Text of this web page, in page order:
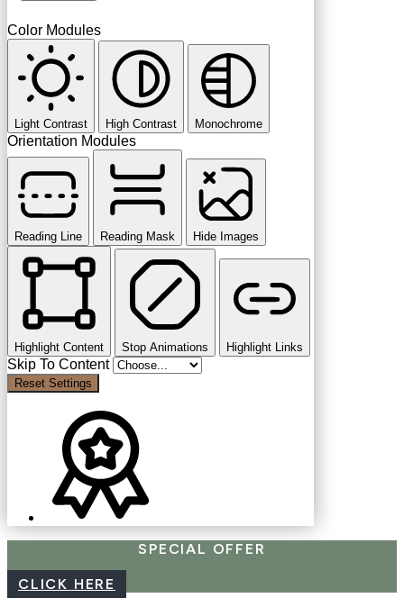
Color Modules
Light Contrast High Contrast Monochrome
Orientation Modules
Reading Line Reading Mask Hide Images
Highlight Content Stop Animations Highlight Links
Skip To Content
Reset Settings
SPECIAL OFFER
CLICK HERE